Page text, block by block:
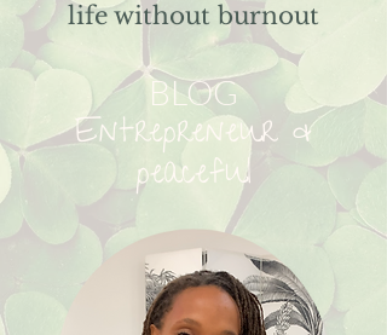
life without burnout
BLOG
Entrepreneur &
peaceful